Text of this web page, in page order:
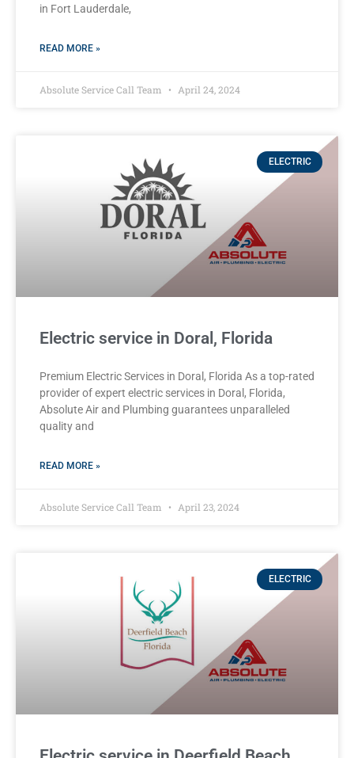
in Fort Lauderdale,
READ MORE »
Absolute Service Call Team April 24, 2024
ELECTRIC
Electric service in Doral, Florida
Premium Electric Services in Doral, Florida As a top-rated
provider of expert electric services in Doral, Florida,
Absolute Air and Plumbing guarantees unparalleled
quality and
READ MORE »
Absolute Service Call Team April 23, 2024
ELECTRIC